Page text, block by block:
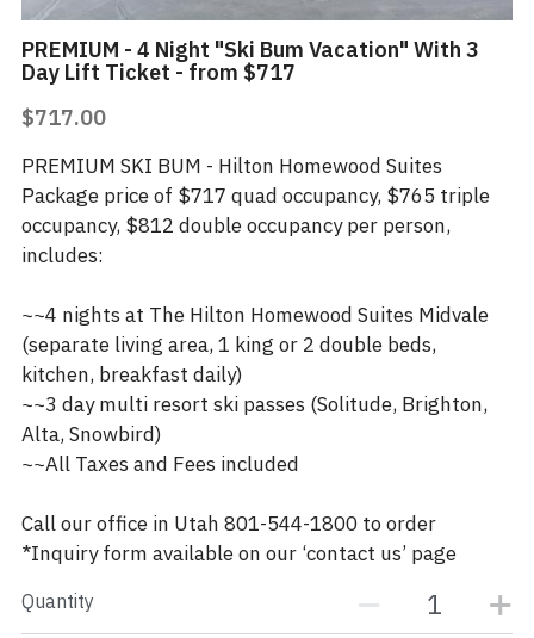
PREMIUM - 4 Night "Ski Bum Vacation" With 3
Day Lift Ticket - from $717
$717.00
PREMIUM SKI BUM - Hilton Homewood Suites
Package price of $717 quad occupancy, $765 triple
occupancy, $812 double occupancy per person,
includes:
~~4 nights at The Hilton Homewood Suites Midvale
(separate living area, 1 king or 2 double beds,
kitchen, breakfast daily)
~~3 day multi resort ski passes (Solitude, Brighton,
Alta, Snowbird)
~~All Taxes and Fees included
Call our office in Utah 801-544-1800 to order
*Inquiry form available on our ‘contact us’ page
Quantity